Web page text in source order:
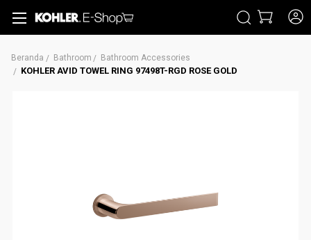
CARI
Beranda Bathroom Bathroom Accessories
KOHLER AVID TOWEL RING 97498T-RGD ROSE GOLD